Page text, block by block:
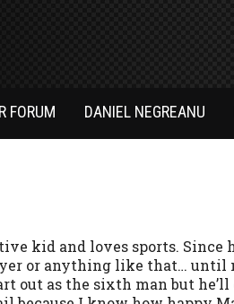
FORUM DANIEL NEGREANU
kid and loves sports. Since
or anything like that… until
out as the sixth man but